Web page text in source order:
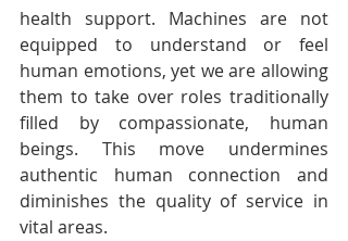
health support. Machines are not
equipped to understand or feel
human emotions, yet we are allowing
them to take over roles traditionally
filled by compassionate, human
beings. This move undermines
authentic human connection and
diminishes the quality of service in
vital areas.